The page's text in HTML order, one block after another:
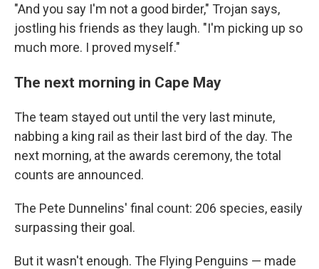
"And you say I'm not a good birder," Trojan says,
jostling his friends as they laugh. "I'm picking up so
much more. I proved myself."
The next morning in Cape May
The team stayed out until the very last minute,
nabbing a king rail as their last bird of the day. The
next morning, at the awards ceremony, the total
counts are announced.
The Pete Dunnelins' final count: 206 species, easily
surpassing their goal.
But it wasn't enough. The Flying Penguins — made